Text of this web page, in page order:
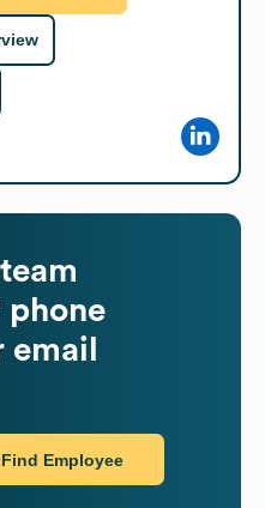
phone
Find Employee